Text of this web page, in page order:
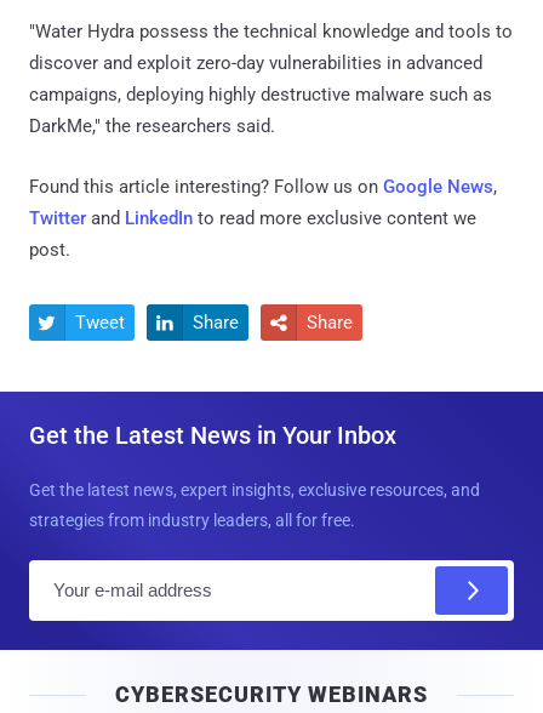
"Water Hydra possess the technical knowledge and tools to
discover and exploit zero-day vulnerabilities in advanced
campaigns, deploying highly destructive malware such as
DarkMe," the researchers said.
Found this article interesting? Follow us on Google News,
Twitter and LinkedIn to read more exclusive content we
post.
 Tweet  Share  Share
Get the Latest News in Your Inbox
Get the latest news, expert insights, exclusive resources, and
strategies from industry leaders, all for free.
l
CYBERSECURITY WEBINARS